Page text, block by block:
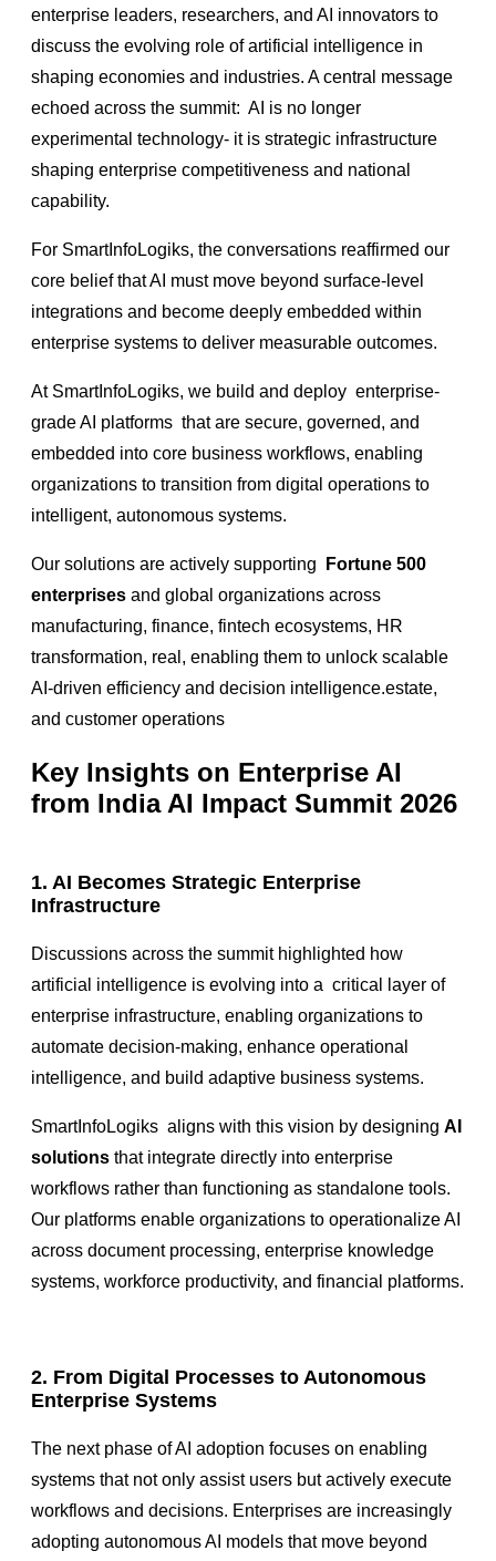
enterprise leaders, researchers, and AI innovators to
discuss the evolving role of artificial intelligence in
shaping economies and industries. A central message
echoed across the summit: AI is no longer
experimental technology- it is strategic infrastructure
shaping enterprise competitiveness and national
capability.
For SmartInfoLogiks, the conversations reaffirmed our
core belief that AI must move beyond surface-level
integrations and become deeply embedded within
enterprise systems to deliver measurable outcomes.
At SmartInfoLogiks, we build and deploy enterprise-
grade AI platforms that are secure, governed, and
embedded into core business workflows, enabling
organizations to transition from digital operations to
intelligent, autonomous systems.
Our solutions are actively supporting
Fortune 500
enterprises and global organizations across
manufacturing, finance, fintech ecosystems, HR
transformation, real , enabling them to unlock scalable
AI-driven efficiency and decision intelligence.estate,
and customer operations
Key Insights on Enterprise AI
from India AI Impact Summit 2026
1. AI Becomes Strategic Enterprise
Infrastructure
Discussions across the summit highlighted how
artificial intelligence is evolving into a critical layer of
enterprise infrastructure, enabling organizations to
automate decision-making, enhance operational
intelligence, and build adaptive business systems.
SmartInfoLogiks aligns with this vision by designing AI
solutions that integrate directly into enterprise
workflows rather than functioning as standalone tools.
Our platforms enable organizations to operationalize AI
across document processing, enterprise knowledge
systems, workforce productivity, and financial platforms.
2. From Digital Processes to Autonomous
Enterprise Systems
The next phase of AI adoption focuses on enabling
systems that not only assist users but actively execute
workflows and decisions. Enterprises are increasingly
adopting autonomous AI models that move beyond